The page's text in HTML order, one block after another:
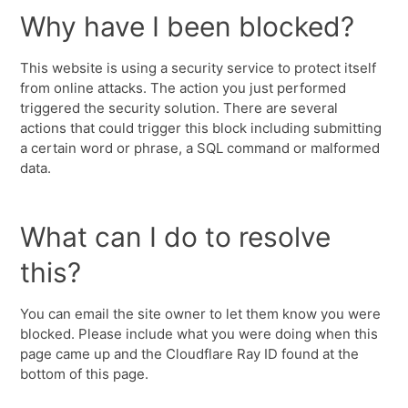
Why have I been blocked?
This website is using a security service to protect itself
from online attacks. The action you just performed
triggered the security solution. There are several
actions that could trigger this block including submitting
a certain word or phrase, a SQL command or malformed
data.
What can I do to resolve
this?
You can email the site owner to let them know you were
blocked. Please include what you were doing when this
page came up and the Cloudflare Ray ID found at the
bottom of this page.